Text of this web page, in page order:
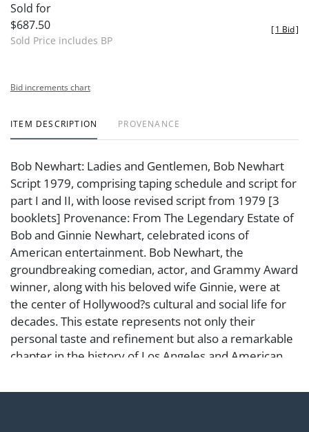
Sold for
$687.50
Sold Price includes BP
[1 Bid]
Bid increments chart
ITEM DESCRIPTION PROVENANCE
Bob Newhart: Ladies and Gentlemen, Bob Newhart
Script 1979, comprising taping schedule and script for
part I and II, with loose revised script from 1979 [3
booklets] Provenance: From The Legendary Estate of
Bob and Ginnie Newhart, celebrated icons of
American entertainment. Bob Newhart, the
groundbreaking comedian, actor, and Grammy Award
winner, along with his beloved wife Ginnie, were at
the center of Hollywood?s cultural and social life for
decades. This estate represents not only their
personal taste and refinement but also a remarkable
chapter in the history of Los Angeles and American